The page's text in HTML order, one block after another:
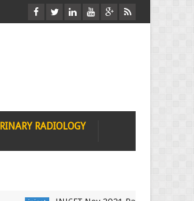
RADIOLOGY